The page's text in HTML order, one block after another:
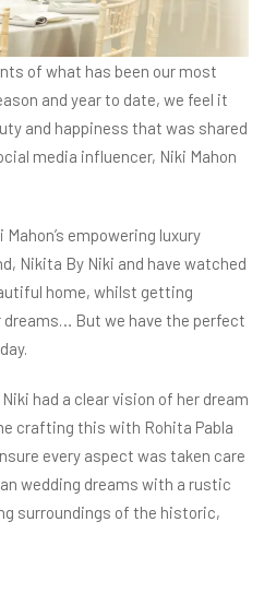
of what has been our most
and year to date, we feel it
and happiness that was shared
media influencer, Niki Mahon
empowering luxury
Nikita By Niki and have watched
home, whilst getting
dreams… But we have the perfect
had a clear vision of her dream
crafting this with Rohita Pabla
every aspect was taken care
wedding dreams with a rustic
surroundings of the historic,